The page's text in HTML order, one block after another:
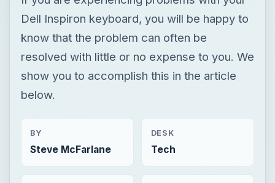
Dell Inspiron keyboard, you will be happy to
know that the problem can often be
resolved with little or no expense to you. We
show you to accomplish this in the article
below.
BY
Steve McFarlane
DESK
Tech